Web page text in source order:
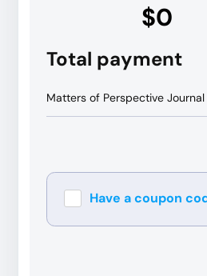
$0
Total payment
Matters of Perspective Journal
Have a coupon